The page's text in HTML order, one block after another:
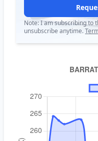
Note: I am subscribing to
unsubscribe anytime.